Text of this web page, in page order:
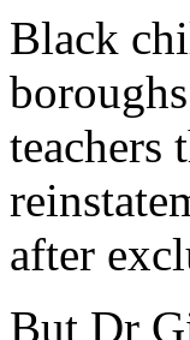
Black
teachers
after
But Dr